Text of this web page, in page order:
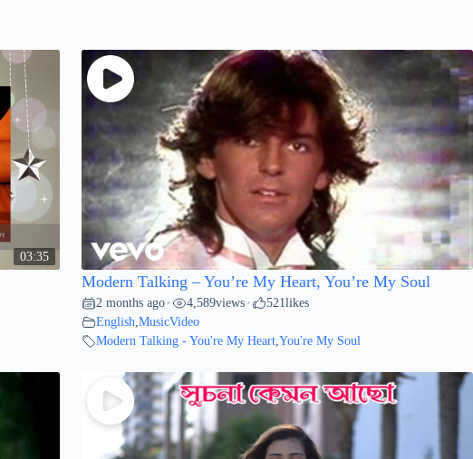
03:35
Modern Talking – You’re My Heart, You’re My Soul
2 months ago • 4,589views • 521likes
English,MusicVideo
Modern Talking - You're My Heart,You're My Soul